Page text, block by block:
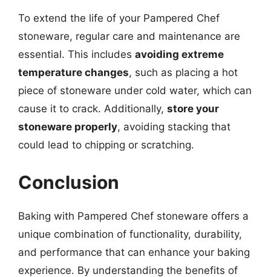
To extend the life of your Pampered Chef
stoneware, regular care and maintenance are
essential. This includes avoiding extreme
temperature changes, such as placing a hot
piece of stoneware under cold water, which can
cause it to crack. Additionally, store your
stoneware properly, avoiding stacking that
could lead to chipping or scratching.
Conclusion
Baking with Pampered Chef stoneware offers a
unique combination of functionality, durability,
and performance that can enhance your baking
experience. By understanding the benefits of